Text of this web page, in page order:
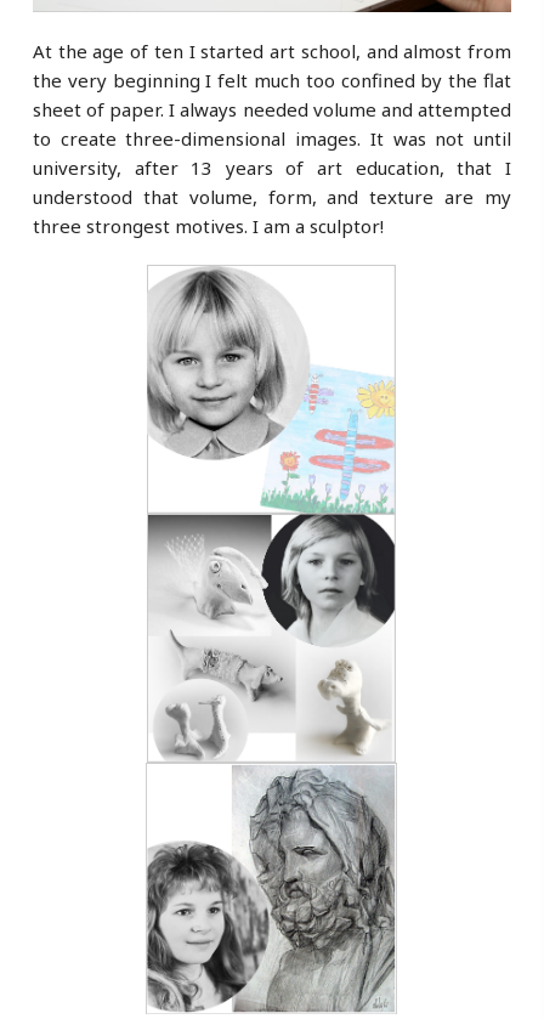
At the age of ten I started art school, and almost from
the very beginning I felt much too confined by the flat
sheet of paper. I always needed volume and attempted
to create three-dimensional images. It was not until
university, after 13 years of art education, that I
understood that volume, form, and texture are my
three strongest motives. I am a sculptor!